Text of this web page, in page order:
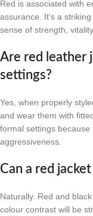
Red is associated with
assurance. It's a
sense of strength,
Are red leather
settings?
Yes, when properly
and wear them with
formal settings
aggressiveness.
Can a red
Naturally. Red and
colour contrast will be